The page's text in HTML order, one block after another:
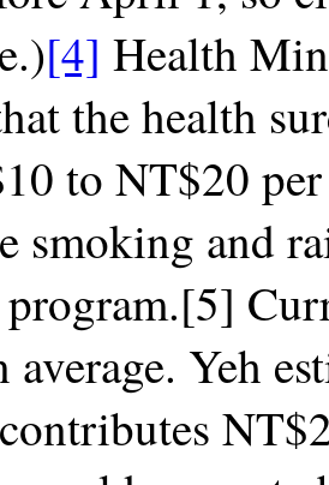
[4] Health
the health
to NT$20
smoking and
Yeh